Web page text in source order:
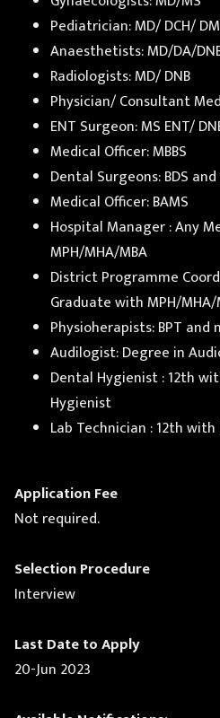
Pediatrician: MD/ DCH/
Anaesthetists: MD/DA/
Radiologists: MD/ DNB
Physician/ Consultant
ENT Surgeon: MS ENT/
Medical Officer: MBBS
Dental Surgeons: BDS
Medical Officer: BAMS
Hospital Manager : Any
MPH/MHA/MBA
District Programme
Graduate with MPH/MHA/
Physioherapists: BPT and
Audilogist: Degree in
Dental Hygienist : 12th
Hygienist
Lab Technician : 12th with
Application Fee
Not required.
Selection Procedure
Interview
Last Date to Apply
20-Jun 2023